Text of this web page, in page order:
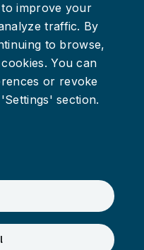
to improve your
traffic. By
to browse,
You can
or revoke
section.
it to the Office of